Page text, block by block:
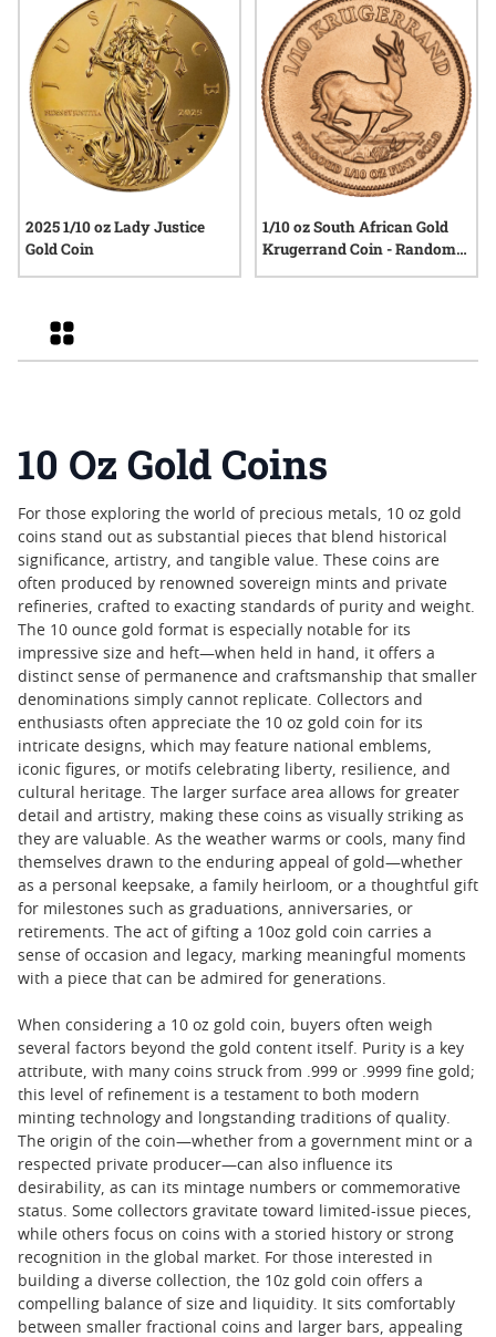
2025 1/10 oz Lady Justice
Gold Coin
1/10 oz South African Gold
Krugerrand Coin - Random
Year
Grid
10 Oz Gold Coins
For those exploring the world of precious metals, 10 oz gold
coins stand out as substantial pieces that blend historical
significance, artistry, and tangible value. These coins are
often produced by renowned sovereign mints and private
refineries, crafted to exacting standards of purity and weight.
The 10 ounce gold format is especially notable for its
impressive size and heft—when held in hand, it offers a
distinct sense of permanence and craftsmanship that smaller
denominations simply cannot replicate. Collectors and
enthusiasts often appreciate the 10 oz gold coin for its
intricate designs, which may feature national emblems,
iconic figures, or motifs celebrating liberty, resilience, and
cultural heritage. The larger surface area allows for greater
detail and artistry, making these coins as visually striking as
they are valuable. As the weather warms or cools, many find
themselves drawn to the enduring appeal of gold—whether
as a personal keepsake, a family heirloom, or a thoughtful gift
for milestones such as graduations, anniversaries, or
retirements. The act of gifting a 10oz gold coin carries a
sense of occasion and legacy, marking meaningful moments
with a piece that can be admired for generations.
When considering a 10 oz gold coin, buyers often weigh
several factors beyond the gold content itself. Purity is a key
attribute, with many coins struck from .999 or .9999 fine gold;
this level of refinement is a testament to both modern
minting technology and longstanding traditions of quality.
The origin of the coin—whether from a government mint or a
respected private producer—can also influence its
desirability, as can its mintage numbers or commemorative
status. Some collectors gravitate toward limited-issue pieces,
while others focus on coins with a storied history or strong
recognition in the global market. For those interested in
building a diverse collection, the 10z gold coin offers a
compelling balance of size and liquidity. It sits comfortably
between smaller fractional coins and larger bars, appealing